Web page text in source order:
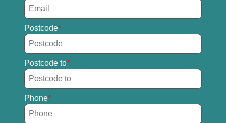
Postcode
Postcode to
Phone